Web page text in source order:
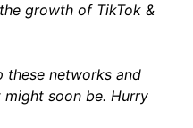
growth of TikTok &
these networks and
soon be. Hurry